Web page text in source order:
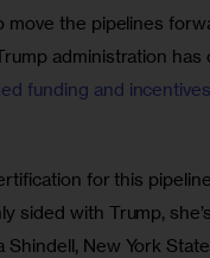
the pipelines
administration has
funding and
for this
sided with Trump,
Shindell, New York